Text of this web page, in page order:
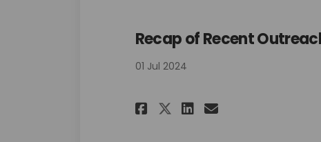
Recap of Recent
01 Jul 2024
Share Recap of
Share Recap of
Share Recap
Email